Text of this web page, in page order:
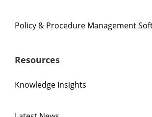
Policy & Procedure Management
Resources
Knowledge Insights